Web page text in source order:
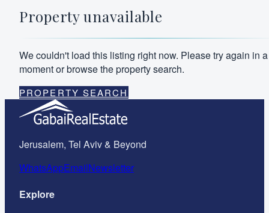
Property unavailable
We couldn't load this listing right now. Please try again in a
moment or browse the property search.
PROPERTY SEARCH
Jerusalem, Tel Aviv & Beyond
WhatsAppEmailNewsletter
Explore